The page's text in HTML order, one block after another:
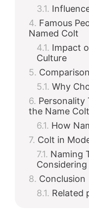
Famous
Named Colt
Impact
Culture
Why
Personality
the Name Colt
How
Colt in
Naming
Conclusion
Related